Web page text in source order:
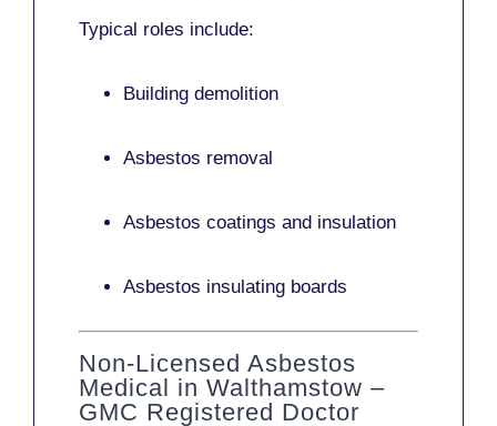
Typical roles include:
Building demolition
Asbestos removal
Asbestos coatings and insulation
Asbestos insulating boards
Non-Licensed Asbestos
Medical in Walthamstow –
GMC Registered Doctor